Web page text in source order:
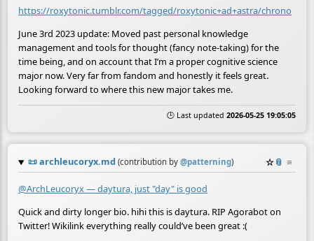
https://roxytonic.tumblr.com/tagged/roxytonic+ad+astra/chrono
June 3rd 2023 update: Moved past personal knowledge
management and tools for thought (fancy note-taking) for the
time being, and on account that I’m a proper cognitive science
major now. Very far from fandom and honestly it feels great.
Looking forward to where this new major takes me.
🕒 Last updated 2026-05-25 19:05:05
📜archleucoryx.md (contribution by @patterning) ☆📎 ≡
@ArchLeucoryx — daytura, just "day" is good
Quick and dirty longer bio. hihi this is daytura. RIP Agorabot on
Twitter! Wikilink everything really could’ve been great :(